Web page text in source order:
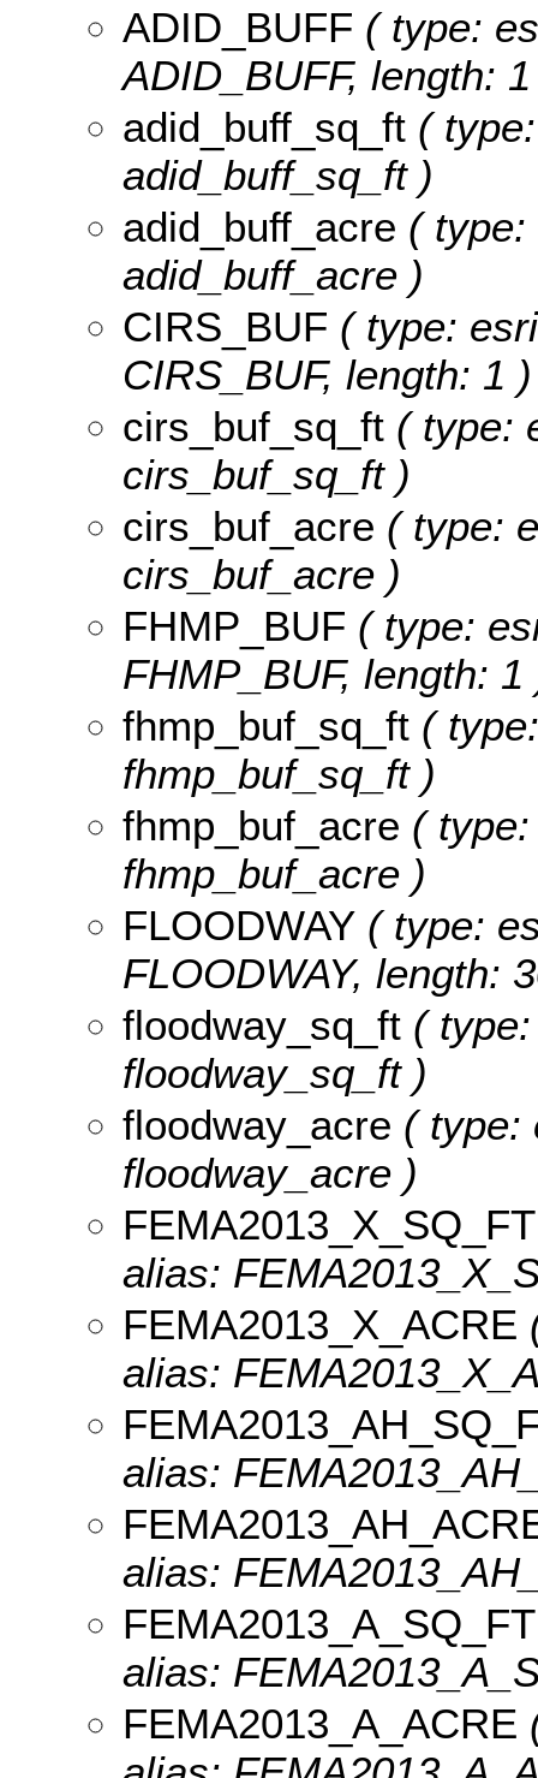
ADID_BUFF ( type:
ADID_BUFF, length:
adid_buff_sq_ft (
adid_buff_sq_ft )
adid_buff_acre ( type:
adid_buff_acre )
CIRS_BUF ( type:
CIRS_BUF, length: 1 )
cirs_buf_sq_ft ( type:
cirs_buf_sq_ft )
cirs_buf_acre ( type:
cirs_buf_acre )
FHMP_BUF ( type:
FHMP_BUF, length: 1
fhmp_buf_sq_ft (
fhmp_buf_sq_ft )
fhmp_buf_acre (
fhmp_buf_acre )
FLOODWAY ( type:
FLOODWAY, length:
floodway_sq_ft (
floodway_sq_ft )
floodway_acre ( type:
floodway_acre )
FEMA2013_X_SQ_FT
alias:
FEMA2013_X_ACRE
alias:
alias:
alias:
FEMA2013_A_SQ_FT
alias:
FEMA2013_A_ACRE